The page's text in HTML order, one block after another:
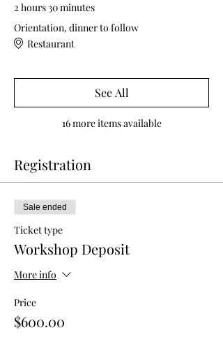
2 hours 30 minutes
Orientation, dinner to follow
Restaurant
16 more items available
See All
Registration
Sale ended
Ticket type
Workshop Deposit
More info
Price
$600.00